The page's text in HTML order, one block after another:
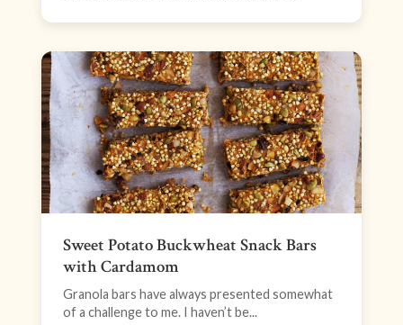
Sweet Potato Buckwheat Snack Bars
with Cardamom
Granola bars have always presented somewhat
of a challenge to me. I haven’t be...